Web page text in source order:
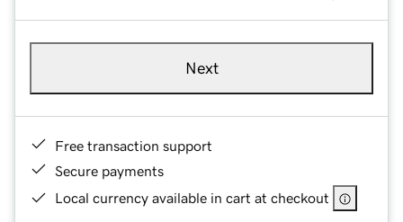
Next
Free transaction support
Secure payments
Local currency available in cart at checkout